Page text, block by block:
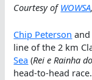
Courtesy ofWOWSA,
Chip Peterson
line of the 2 km
Sea (Rei e Rainha
head-to-head race.